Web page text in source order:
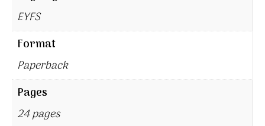
EYFS
Format
Paperback
Pages
24 pages